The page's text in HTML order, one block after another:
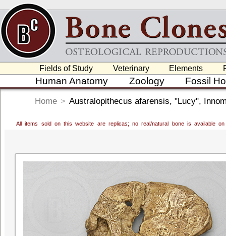
Fields of Study Veterinary Elements
Human Anatomy Zoology Fossil
Home > Australopithecus afarensis, "Lucy",
All items sold on this website are replicas; no real/natural bone is available